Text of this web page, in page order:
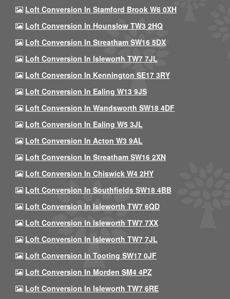
Loft Conversion In Stamford Brook W6 0XH
Loft Conversion In Hounslow TW3 2HQ
Loft Conversion In Streatham SW16 5DX
Loft Conversion In Isleworth TW7 7JL
Loft Conversion In Kennington SE17 3RY
Loft Conversion In Ealing W13 9JS
Loft Conversion In Wandsworth SW18 4DF
Loft Conversion In Ealing W5 3JL
Loft Conversion In Acton W3 9AL
Loft Conversion In Streatham SW16 2XN
Loft Conversion In Chiswick W4 2HY
Loft Conversion In Southfields SW18 4BB
Loft Conversion In Isleworth TW7 6QD
Loft Conversion In Isleworth TW7 7XX
Loft Conversion In Isleworth TW7 7JL
Loft Conversion In Tooting SW17 0JF
Loft Conversion In Morden SM4 4PZ
Loft Conversion In Isleworth TW7 6RE